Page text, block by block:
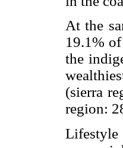
At the
19.1%
the
(sierra
region: